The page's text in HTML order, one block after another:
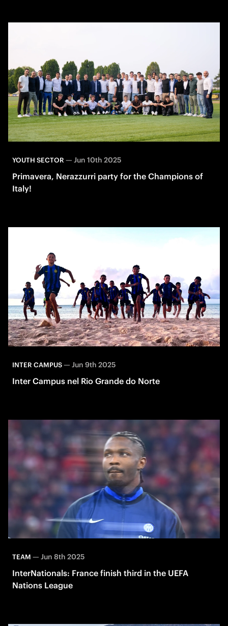
YOUTH SECTOR — Jun 10th 2025
Primavera, Nerazzurri party for the Champions of
Italy!
INTER CAMPUS— Jun 9th 2025
Inter Campus nel Rio Grande do Norte
TEAM — Jun 8th 2025
InterNationals: France finish third in the UEFA
Nations League